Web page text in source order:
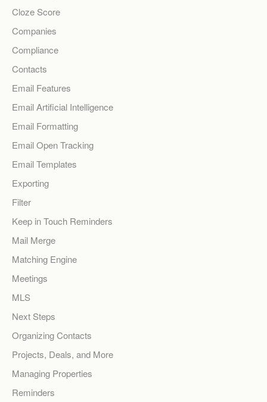
Cloze Score
Companies
Compliance
Contacts
Email Features
Email Artificial Intelligence
Email Formatting
Email Open Tracking
Email Templates
Exporting
Filter
Keep in Touch Reminders
Mail Merge
Matching Engine
Meetings
MLS
Next Steps
Organizing Contacts
Projects, Deals, and More
Managing Properties
Reminders